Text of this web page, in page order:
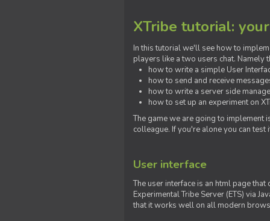
XTribe tutorial:
In this tutorial we'll see how to
players like a two users chat. Namely
how to write a simple User
how to send and receive
how to write a server side
how to set up an experiment on
The game we are going to implement
colleague. If you're alone you can
User interface
The user interface is an html page
Experimental Tribe Server (ETS) via
that it works well on all modern